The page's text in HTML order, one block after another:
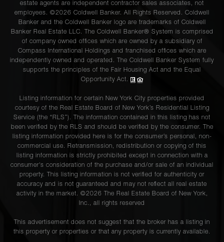
estate agents are independent contractor sales associates, not
employees. ©2026 Coldwell Banker. All Rights Reserved. Coldwell
Banker and the Coldwell Banker logo are trademarks of Coldwell
Banker Real Estate LLC. The Coldwell Banker® System is comprised
of company owned offices which are owned by a subsidiary of
Compass International Holdings and franchised offices which are
independently owned and operated. The Coldwell Banker System fully
supports the principles of the Fair Housing Act and the Equal
Opportunity Act.
Listing information for certain New York City properties provided
courtesy of the Real Estate Board of New York’s Residential Listing
Service (the “RLS”). The information contained in this listing has not
been verified by the RLS and should be verified by the consumer. The
listing information provided here is for the consumer’s personal, non-
commercial use. Retransmission, redistribution or copying of this
listing information is strictly prohibited except in connection with a
consumer's consideration of the purchase and/or sale of an individual
property. This listing information is not verified for authenticity or
accuracy and is not guaranteed and may not reflect all real estate
activity in the market. ©2026 The Real Estate Board of New York,
Inc., all rights reserved
This advertisement does not suggest that the broker has a listing in
this property or properties or that any property is currently available.